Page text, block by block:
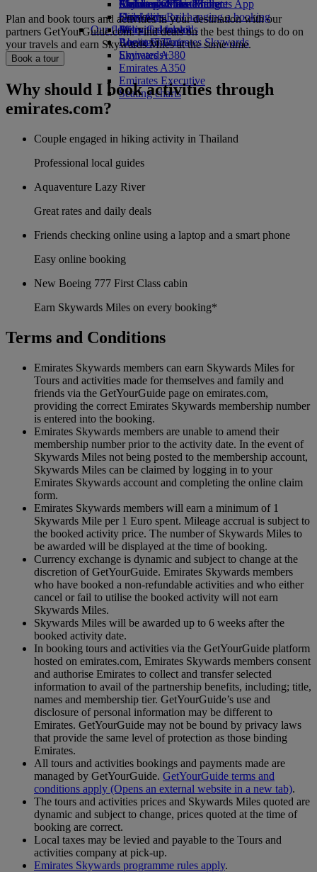
Airline partners
Economy Class dining
Drinks
Our fleet
Boeing 777
Emirates A380
Emirates A350
Emirates Executive
Seating charts
Emirates Official Store
Children’s entertainment
Kids’ toys
Activities for kids
Skywards Miles Mall
Skywards Rail
Miles Calculator
Log in to Emirates Skywards
Skywards+
Mobile and The Emirates App
Cancelling or changing a booking
Disrupted travel
About Emirates
Plan and book tours and activities in your destination with our
partners GetYourGuide.com. Find deals on the best things to do on
your travels and earn Skywards Miles at the same time.
Book a tour
Why should I book activities through
emirates.com?
Couple engaged in hiking activity in Thailand
Professional local guides
Aquaventure Lazy River
Great rates and daily deals
Friends checking online using a laptop and a smart phone
Easy online booking
New Boeing 777 First Class cabin
Earn Skywards Miles on every booking*
Terms and Conditions
Emirates Skywards members can earn Skywards Miles for
Tours and activities made for themselves and family and
friends via the GetYourGuide page on emirates.com,
providing the correct Emirates Skywards membership number
is entered into the booking.
Emirates Skywards members are unable to amend their
membership number prior to the activity date. In the event of
Skywards Miles not being posted to the membership account,
Skywards Miles can be claimed by logging in to your
Emirates Skywards account and completing the online claim
form.
Emirates Skywards members will earn a minimum of 1
Skywards Mile per 1 Euro spent. Mileage accrual is subject to
the booked activity price. The number of Skywards Miles to
be awarded will be displayed at the time of booking.
Currency exchange is dynamic and subject to change at the
discretion of GetYourGuide. Emirates Skywards members
who have booked a non-refundable activities and who either
cancel or fail to utilise the booked activity will not earn
Skywards Miles.
Skywards Miles will be awarded up to 6 weeks after the
booked activity date.
In booking tours and activities via the GetYourGuide platform
hosted on emirates.com, Emirates Skywards members consent
and authorise Emirates to collect and transfer selected
information to avail of the partnership benefits, including; title,
names and membership tier. GetYourGuide’s use and
disclosure of personal information may be different to
Emirates. GetYourGuide may not be bound by privacy laws
that provide the same level of protection as those binding
Emirates.
All tours and activities bookings and payments made are
managed by GetYourGuide. GetYourGuide terms and
conditions apply (Opens an external website in a new tab).
The tours and activities prices and Skywards Miles quoted are
dynamic and subject to change, prices quoted at the time of
booking are correct.
Local taxes may be levied and payable to the Tours and
activities company at pick-up.
Emirates Skywards programme rules apply.